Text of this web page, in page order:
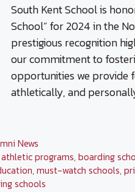
South Kent School is
School” for 2024 in the
prestigious recognition
our commitment to
opportunities we provide
athletically, and
News
athletic programs,boarding
,must-watch schools,
schools